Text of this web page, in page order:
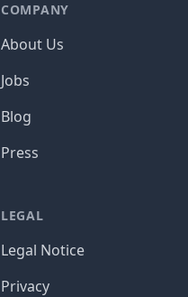
COMPANY
About Us
Jobs
Blog
Press
LEGAL
Legal Notice
Privacy